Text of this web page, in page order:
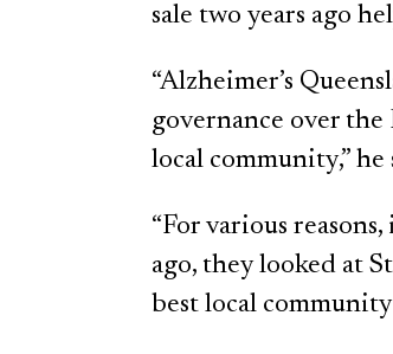
sale two years ago
“Alzheimer’s
governance over
local community,”
“For various
ago, they looked at
best local